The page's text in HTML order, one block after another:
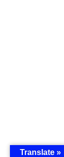
Translate »